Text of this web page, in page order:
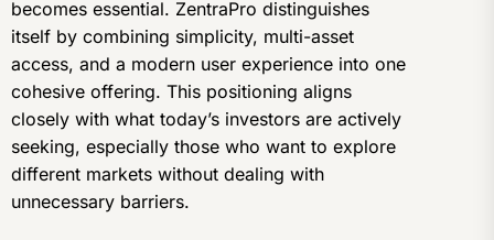
becomes essential. ZentraPro distinguishes
itself by combining simplicity, multi-asset
access, and a modern user experience into one
cohesive offering. This positioning aligns
closely with what today’s investors are actively
seeking, especially those who want to explore
different markets without dealing with
unnecessary barriers.